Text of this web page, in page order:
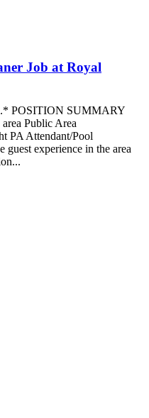
Job at Royal
POSITION SUMMARY
Public Area
PA Attendant/Pool
guest experience in the area